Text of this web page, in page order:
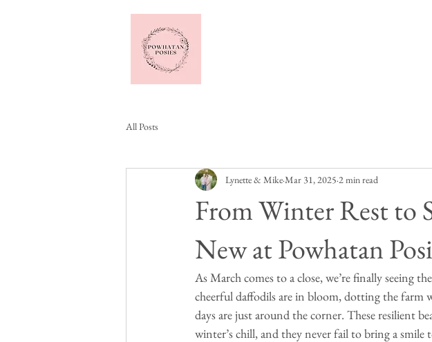
All Posts
From Winter Rest to
New at Powhatan
Lynette & Mike Mar 31, 2025 2 min read
As March comes to a close, we’re finally seeing
cheerful daffodils are in bloom, dotting the
days are just around the corner. These resilient
winter’s chill, and they never fail to bring a